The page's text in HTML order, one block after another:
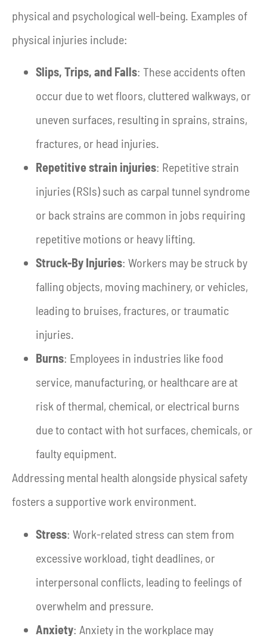
physical and psychological well-being. Examples of
physical injuries include:
Slips, Trips, and Falls: These accidents often
occur due to wet floors, cluttered walkways, or
uneven surfaces, resulting in sprains, strains,
fractures, or head injuries.
Repetitive strain injuries: Repetitive strain
injuries (RSIs) such as carpal tunnel syndrome
or back strains are common in jobs requiring
repetitive motions or heavy lifting.
Struck-By Injuries: Workers may be struck by
falling objects, moving machinery, or vehicles,
leading to bruises, fractures, or traumatic
injuries.
Burns: Employees in industries like food
service, manufacturing, or healthcare are at
risk of thermal, chemical, or electrical burns
due to contact with hot surfaces, chemicals, or
faulty equipment.
Addressing mental health alongside physical safety
fosters a supportive work environment.
Stress: Work-related stress can stem from
excessive workload, tight deadlines, or
interpersonal conflicts, leading to feelings of
overwhelm and pressure.
Anxiety: Anxiety in the workplace may